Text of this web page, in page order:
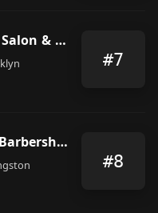
Chokmah Hair Lab Salon & Barber Shop
#7
Pugsly's Sideshow Barbershop
#8